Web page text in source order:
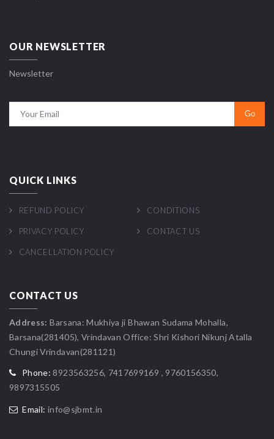
OUR NEWSLETTER
Newsletter
QUICK LINKS
REFUND POLICY CONDITIONS
PRIVACY POLICY CONTACT US
CANCELLATION POLICY
CONTACT US
Address: Barsana: Mukhiya ji Bhawan Sudama Mohalla,
Barsana(281405), Vrindavan Office: Shri Kishori Nikunj Atalla
Chungi Vrindavan(281121)
Phone: 8923563256, 7417699169 , 9760156350,
9897315505
Email: info@sjbmt.in